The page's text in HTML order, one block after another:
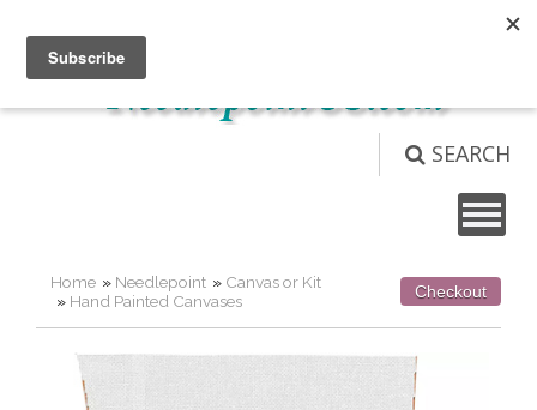
SEARCH
Home » Needlepoint » Canvas or Kit
» Hand Painted Canvases Checkout